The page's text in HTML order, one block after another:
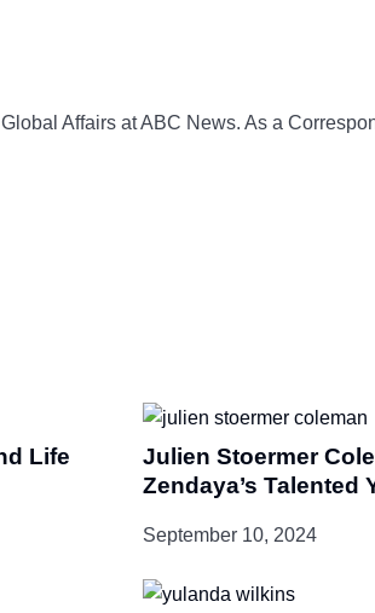
Affairs at ABC News. As a
Life
Julien Stoermer
Zendaya’s Talented
September 10, 2024